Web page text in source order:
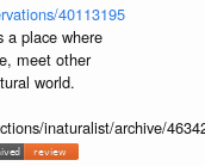
40113195
a place where
meet other
world.
inaturalist/archive/